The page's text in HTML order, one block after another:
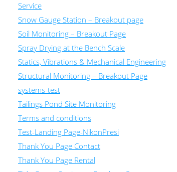
Service
Snow Gauge Station – Breakout page
Soil Monitoring – Breakout Page
Spray Drying at the Bench Scale
Statics, Vibrations & Mechanical Engineering
Structural Monitoring – Breakout Page
systems-test
Tailings Pond Site Monitoring
Terms and conditions
Test-Landing Page-NikonPresi
Thank You Page Contact
Thank You Page Rental